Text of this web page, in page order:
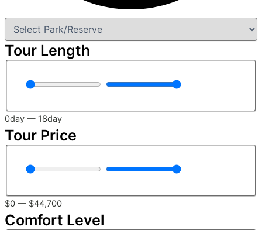
Tour Length
0day — 18day
Tour Price
$0 — $44,700
Comfort Level